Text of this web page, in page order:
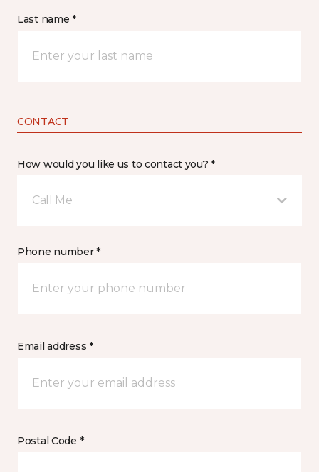
Last name *
CONTACT
How would you like us to contact you? *
Call Me
Phone number *
Email address *
Postal Code *